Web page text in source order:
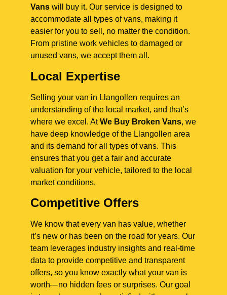
Vans will buy it. Our service is designed to
accommodate all types of vans, making it
easier for you to sell, no matter the condition.
From pristine work vehicles to damaged or
unused vans, we accept them all.
Local Expertise
Selling your van in Llangollen requires an
understanding of the local market, and that’s
where we excel. AtWe Buy Broken Vans, we
have deep knowledge of the Llangollen area
and its demand for all types of vans. This
ensures that you get a fair and accurate
valuation for your vehicle, tailored to the local
market conditions.
Competitive Offers
We know that every van has value, whether
it’s new or has been on the road for years. Our
team leverages industry insights and real-time
data to provide competitive and transparent
offers, so you know exactly what your van is
worth—no hidden fees or surprises. Our goal